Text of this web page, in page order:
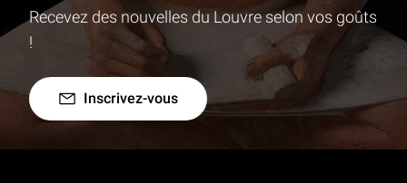
Recevez des nouvelles du Louvre selon vos goûts
!
Inscrivez-vous